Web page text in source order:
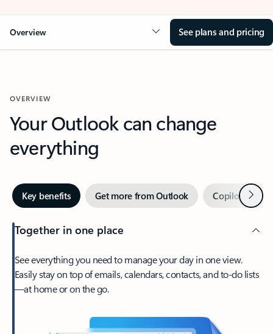
Overview See plans and pricing
OVERVIEW
Your Outlook can change
everything
Key benefits Get more from Outlook Copilot inNext
Together in one place
See everything you need to manage your day in one view.
Easily stay on top of emails, calendars, contacts, and to-do lists
—at home or on the go.